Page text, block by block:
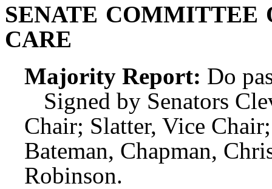
SENATE
CARE
Majority Report: Do
Signed by Senators
Chair; Slatter, Vice
Bateman, Chapman,
Robinson.